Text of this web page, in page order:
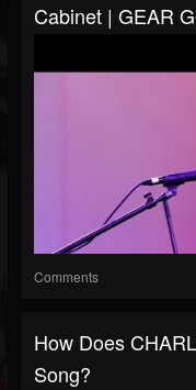
Cabinet | GEAR
Comments
How Does
Song?